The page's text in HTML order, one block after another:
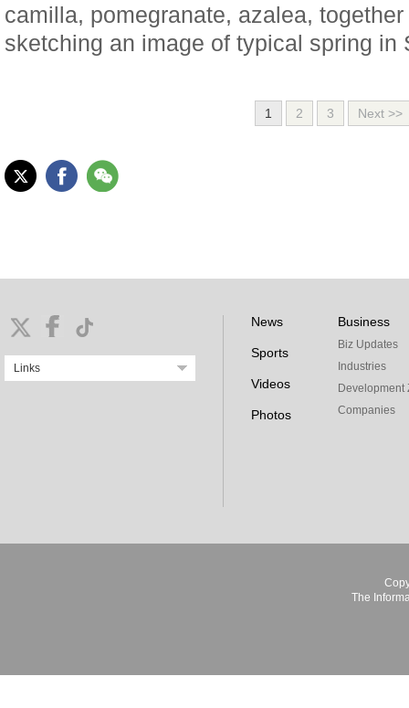
camilla, pomegranate, azalea,
sketching an image of typical spring in
1 2 3 Next >>
Links
News
Sports
Videos
Photos
Business
Biz Updates
Industries
Development
Companies
The